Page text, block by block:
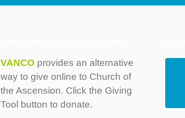
VANCO provides an alternative
way to give online to Church of
the Ascension. Click the Giving
Tool button to donate.